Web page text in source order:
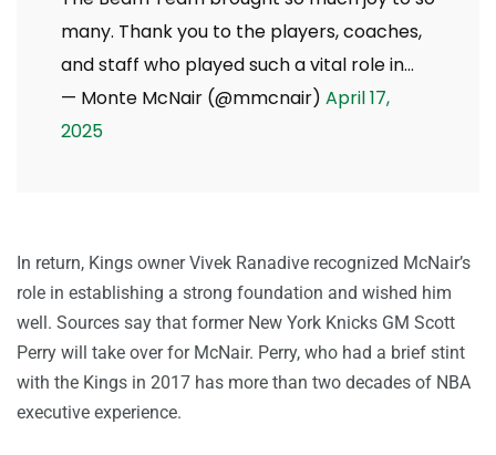
many. Thank you to the players, coaches,
and staff who played such a vital role in…
— Monte McNair (@mmcnair) April 17,
2025
In return, Kings owner Vivek Ranadive recognized McNair’s
role in establishing a strong foundation and wished him
well. Sources say that former New York Knicks GM Scott
Perry will take over for McNair. Perry, who had a brief stint
with the Kings in 2017 has more than two decades of NBA
executive experience.